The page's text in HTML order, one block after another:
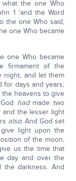
the one Who
1 'and the Word
the one Who said,
one Who became
one Who became
firmament of the
night, and let them
for days and years;
heavens to give
had made two
the lesser light
also.And God set
light upon the
of the moon,
us the time that
day and over the
darkness. And